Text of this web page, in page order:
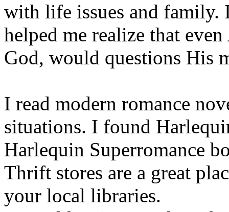
with life issues and family.
helped me realize that
God, would questions His
I read modern romance
situations. I found
Harlequin Superromance
Thrift stores are a great
your local libraries.